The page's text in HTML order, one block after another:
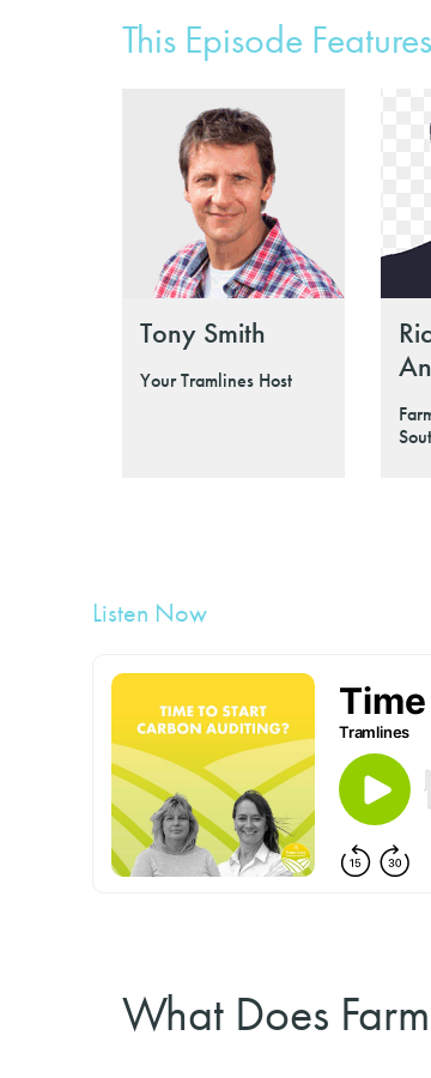
This Episode
Tony Smith
Your Tramlines Host
Listen Now
What Does